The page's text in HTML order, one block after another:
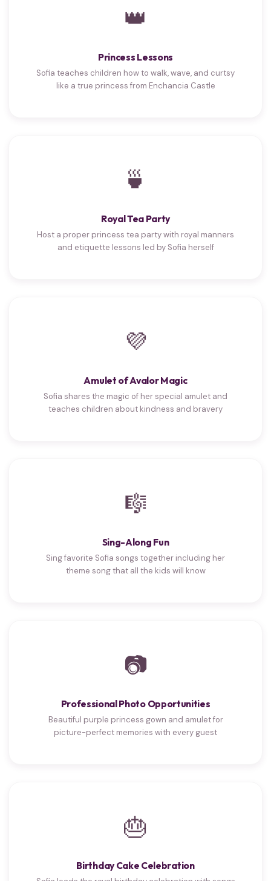
👑
Princess Lessons
Sofia teaches children how to walk, wave, and curtsy
like a true princess from Enchancia Castle
🍵
Royal Tea Party
Host a proper princess tea party with royal manners
and etiquette lessons led by Sofia herself
💜
Amulet of Avalor Magic
Sofia shares the magic of her special amulet and
teaches children about kindness and bravery
🎼
Sing-Along Fun
Sing favorite Sofia songs together including her
theme song that all the kids will know
📷
Professional Photo Opportunities
Beautiful purple princess gown and amulet for
picture-perfect memories with every guest
🎂
Birthday Cake Celebration